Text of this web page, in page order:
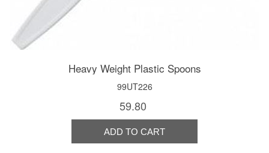
Heavy Weight Plastic Spoons
99UT226
59.80